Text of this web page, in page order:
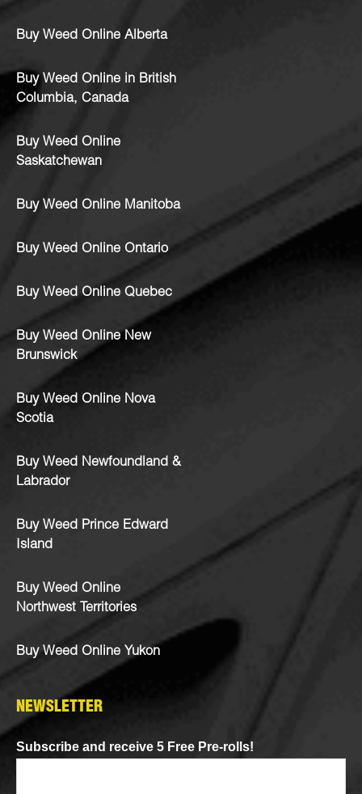
Buy Weed Online Alberta
Buy Weed Online in British
Columbia, Canada
Buy Weed Online
Saskatchewan
Buy Weed Online Manitoba
Buy Weed Online Ontario
Buy Weed Online Quebec
Buy Weed Online New
Brunswick
Buy Weed Online Nova
Scotia
Buy Weed Newfoundland &
Labrador
Buy Weed Prince Edward
Island
Buy Weed Online
Northwest Territories
Buy Weed Online Yukon
NEWSLETTER
Subscribe and receive 5 Free Pre-rolls!